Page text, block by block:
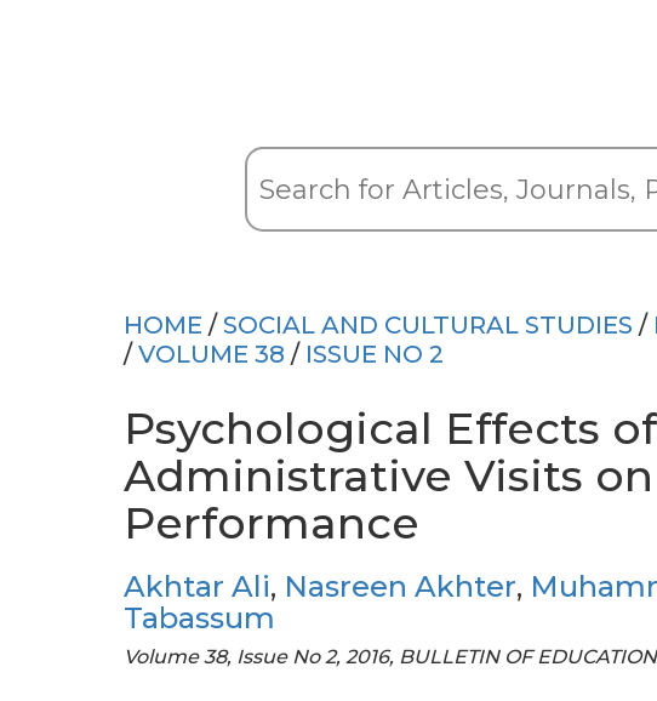
HOME / SOCIAL AND CULTURAL STUDIES /
/ VOLUME 38 / ISSUE NO 2
Psychological Effects
Administrative Visits on
Performance
Akhtar Ali, Nasreen Akhter,
Tabassum
Volume 38, Issue No 2, 2016, BULLETIN OF